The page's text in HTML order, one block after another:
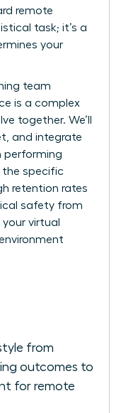
remote
task; it’s a
your
team
is a complex
together. We’ll
and integrate
performing
the specific
retention rates
safety from
virtual
from
outcomes to
for remote